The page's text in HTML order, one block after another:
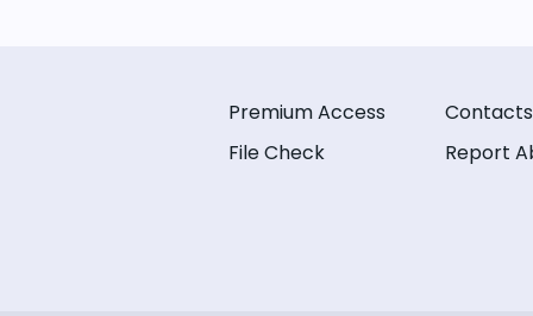
Premium Access
File Check
Contacts
Report